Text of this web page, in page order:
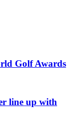
Golf Awards
line up with